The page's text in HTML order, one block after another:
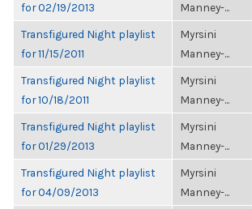
for 02/19/2013
Manney-...
Transfigured Night playlist
for 11/15/2011
Myrsini
Manney-...
Transfigured Night playlist
for 10/18/2011
Myrsini
Manney-...
Transfigured Night playlist
for 01/29/2013
Myrsini
Manney-...
Transfigured Night playlist
for 04/09/2013
Myrsini
Manney-...